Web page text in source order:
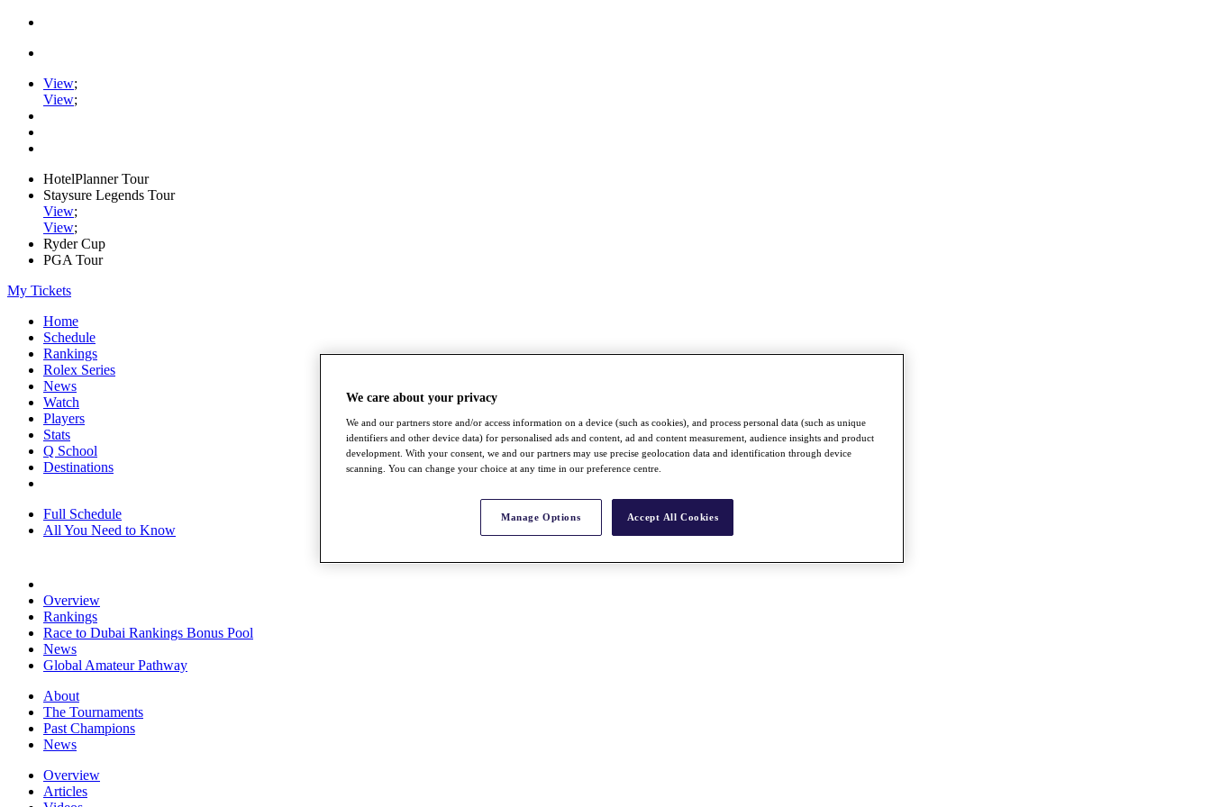
View;
View;
HotelPlanner Tour
Staysure Legends Tour
View;
View;
Ryder Cup
PGA Tour
My Tickets
Home
Schedule
Rankings
Rolex Series
News
Watch
Players
Stats
Q School
Destinations
Full Schedule
All You Need to Know
Overview
Rankings
Race to Dubai Rankings Bonus Pool
News
Global Amateur Pathway
About
The Tournaments
Past Champions
News
Overview
Articles
We care about your privacy
We and our partners store and/or access information on a device (such as cookies), and process personal data (such as unique
identifiers and other device data) for personalised ads and content, ad and content measurement, audience insights and product
development. With your consent, we and our partners may use precise geolocation data and identification through device
scanning. You can change your choice at any time in our preference centre.
Manage Options Accept All Cookies